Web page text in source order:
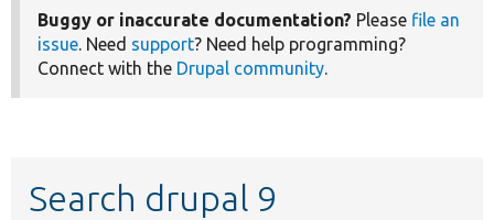
Buggy or inaccurate documentation? Please file an
issue. Need support? Need help programming?
Connect with the Drupal community.
Search drupal 9